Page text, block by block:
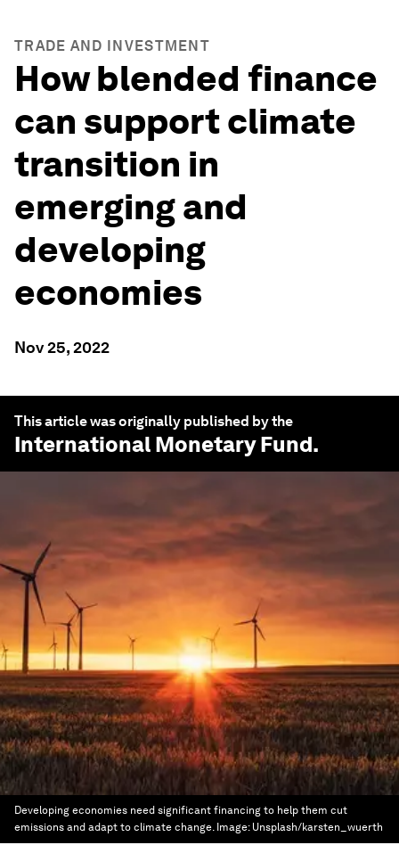
TRADE AND INVESTMENT
How blended finance
can support climate
transition in
emerging and
developing
economies
Nov 25, 2022
This article was originally published by the
International Monetary Fund.
Developing economies need significant financing to help them cut
emissions and adapt to climate change. Image: Unsplash/karsten_wuerth